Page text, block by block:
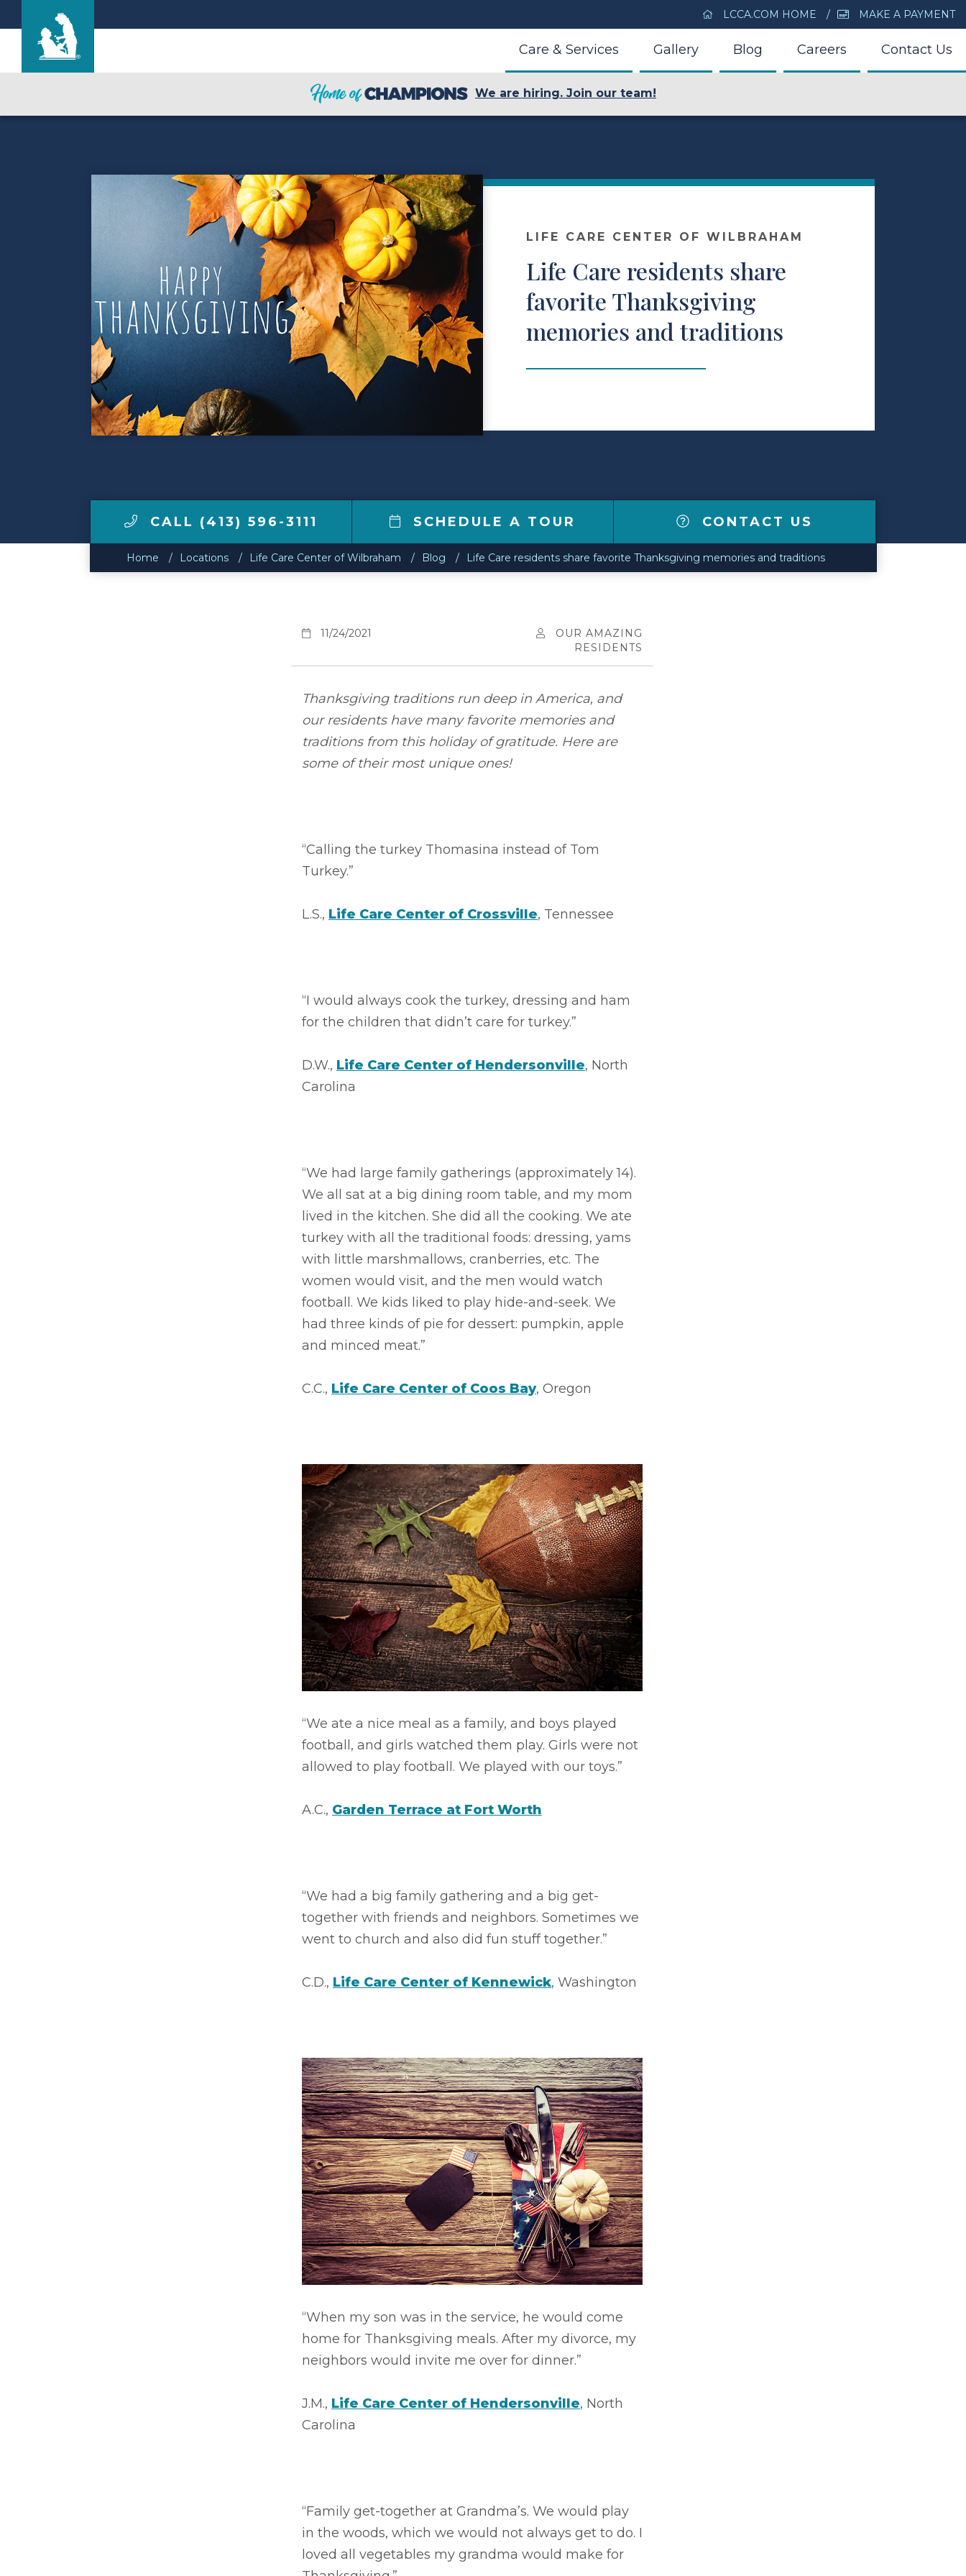
LCCA.COM HOME MAKE A PAYMENT
Contact Us
Make a Payment
LCCA.com Home
Care & Services Gallery Blog Careers Contact Us
We are hiring. Join our team!
LIFE CARE CENTER OF WILBRAHAM
Life Care residents share
favorite Thanksgiving
memories and traditions
CALL (413) 596-3111 SCHEDULE A TOUR CONTACT US
Home Locations Life Care Center of Wilbraham Blog Life Care residents share favorite Thanksgiving memories and traditions
11/24/2021
OUR AMAZING
RESIDENTS
Thanksgiving traditions run deep in America, and
our residents have many favorite memories and
traditions from this holiday of gratitude. Here are
some of their most unique ones!
“Calling the turkey Thomasina instead of Tom
Turkey.”
L.S., Life Care Center of Crossville, Tennessee
“I would always cook the turkey, dressing and ham
for the children that didn’t care for turkey.”
D.W., Life Care Center of Hendersonville, North
Carolina
“We had large family gatherings (approximately 14).
We all sat at a big dining room table, and my mom
lived in the kitchen. She did all the cooking. We ate
turkey with all the traditional foods: dressing, yams
with little marshmallows, cranberries, etc. The
women would visit, and the men would watch
football. We kids liked to play hide-and-seek. We
had three kinds of pie for dessert: pumpkin, apple
and minced meat.”
C.C., Life Care Center of Coos Bay, Oregon
“We ate a nice meal as a family, and boys played
football, and girls watched them play. Girls were not
allowed to play football. We played with our toys.”
A.C., Garden Terrace at Fort Worth
“We had a big family gathering and a big get-
together with friends and neighbors. Sometimes we
went to church and also did fun stuff together.”
C.D., Life Care Center of Kennewick, Washington
“When my son was in the service, he would come
home for Thanksgiving meals. After my divorce, my
neighbors would invite me over for dinner.”
J.M., Life Care Center of Hendersonville, North
Carolina
“Family get-together at Grandma’s. We would play
in the woods, which we would not always get to do. I
loved all vegetables my grandma would make for